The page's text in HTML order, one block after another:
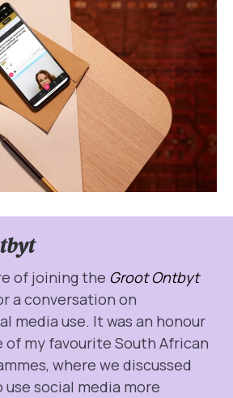
of joining the Groot Ontbyt
a conversation on
media use. It was an honour
my favourite South African
where we discussed
social media more